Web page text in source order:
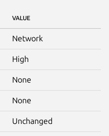
VALUE
Network
High
None
None
Unchanged